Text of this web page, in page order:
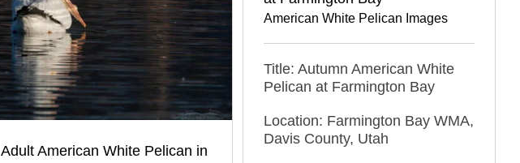
American White Pelican Images
Title: Autumn American White
Pelican at Farmington Bay
Location: Farmington Bay WMA,
Davis County, Utah
Adult American White Pelican in